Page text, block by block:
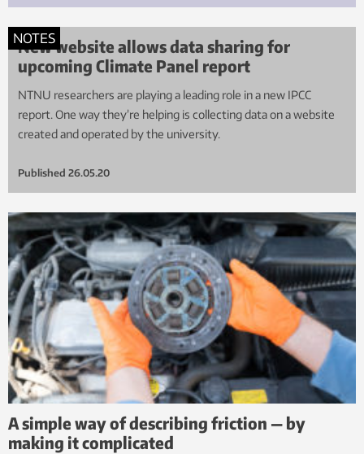
NOTES
New website allows data sharing for
upcoming Climate Panel report
NTNU researchers are playing a leading role in a new IPCC
report. One way they’re helping is collecting data on a website
created and operated by the university.
Published 26.05.20
A simple way of describing friction — by
making it complicated